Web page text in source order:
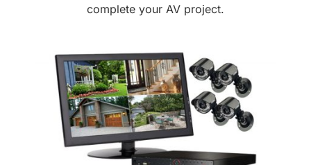
complete your AV project.